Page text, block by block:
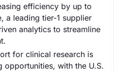
efficiency by up to
a leading tier-1 supplier
analytics to streamline
for clinical research is
opportunities, with the U.S.